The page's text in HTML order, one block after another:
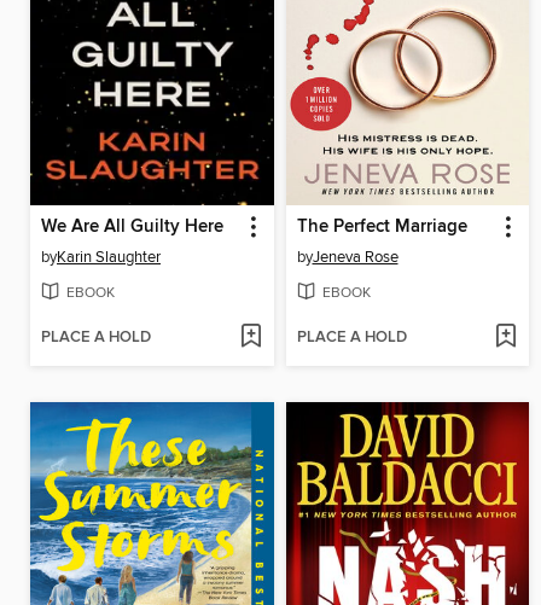
We Are All Guilty Here
byKarin Slaughter
EBOOK
PLACE A HOLD
The Perfect Marriage
byJeneva Rose
EBOOK
PLACE A HOLD